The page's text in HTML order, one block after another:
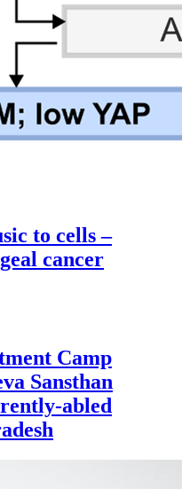
to cells –
cancer
Camp
Sansthan
abled